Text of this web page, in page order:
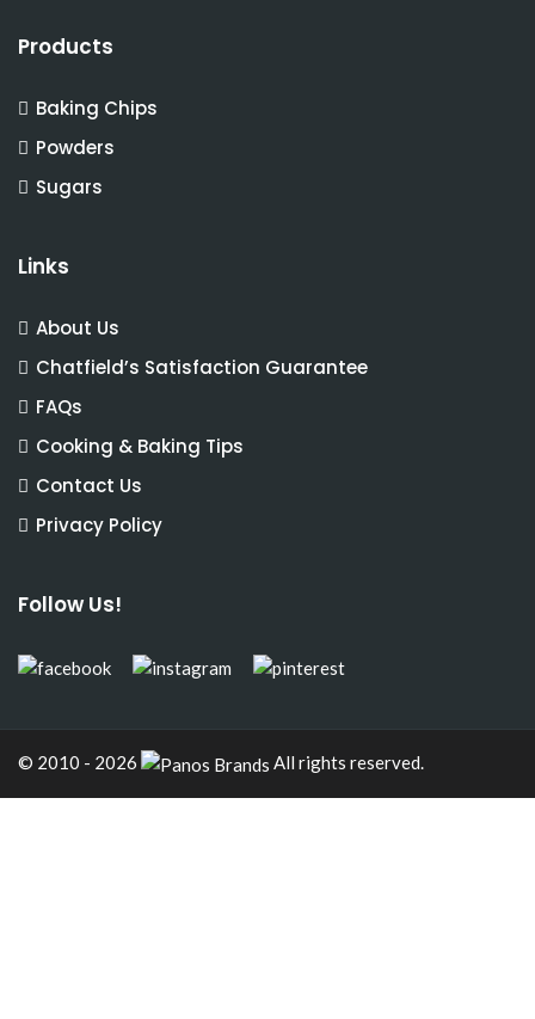
Products
Baking Chips
Powders
Sugars
Links
About Us
Chatfield’s Satisfaction Guarantee
FAQs
Cooking & Baking Tips
Contact Us
Privacy Policy
Follow Us!
© 2010 - 2026 All rights reserved.